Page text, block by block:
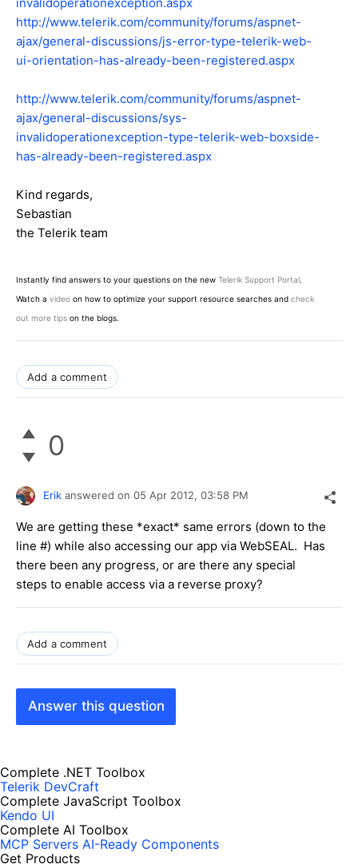
http://www.telerik.com/community/forums/aspnet-
ajax/general-discussions/js-error-type-telerik-web-
ui-orientation-has-already-been-registered.aspx
http://www.telerik.com/community/forums/aspnet-
ajax/general-discussions/sys-
invalidoperationexception-type-telerik-web-boxside-
has-already-been-registered.aspx
Kind regards,
Sebastian
the Telerik team
Instantly find answers to your questions on the new Telerik Support Portal.
Watch a video on how to optimize your support resource searches and check
out more tips on the blogs.
Add a comment
0
Erik answered on 05 Apr 2012, 03:58 PM
We are getting these *exact* same errors (down to the
line #) while also accessing our app via WebSEAL. Has
there been any progress, or are there any special
steps to enable access via a reverse proxy?
Add a comment
Answer this question
Complete .NET Toolbox
Telerik DevCraft
Complete JavaScript Toolbox
Kendo UI
Complete AI Toolbox
MCP Servers AI-Ready Components
Get Products